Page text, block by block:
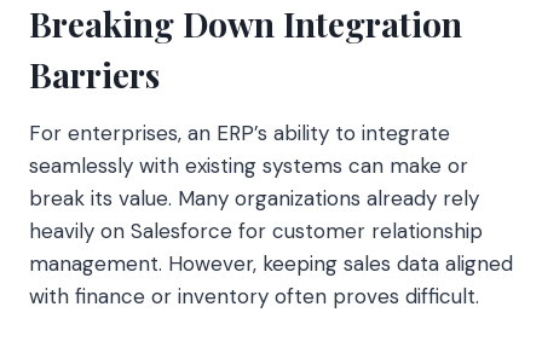
Breaking Down Integration
Barriers
For enterprises, an ERP’s ability to integrate
seamlessly with existing systems can make or
break its value. Many organizations already rely
heavily on Salesforce for customer relationship
management. However, keeping sales data aligned
with finance or inventory often proves difficult.